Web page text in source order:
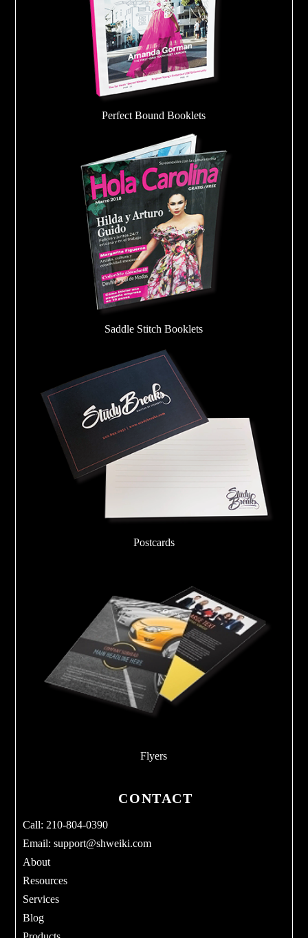
Perfect Bound Booklets
Saddle Stitch Booklets
Postcards
Flyers
CONTACT
Call: 210-804-0390
Email:support@shweiki.com
About
Resources
Services
Blog